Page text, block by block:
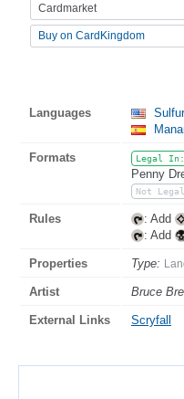
Cardmarket
Buy on CardKingdom
Languages
Formats Legal In:
Penny
Not
Rules : Add
: Add
Properties Type:
Artist Bruce
External Links Scryfall